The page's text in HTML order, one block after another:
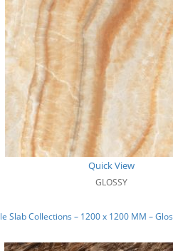
Quick View
GLOSSY
Slab Collections – 1200 x 1200 MM –